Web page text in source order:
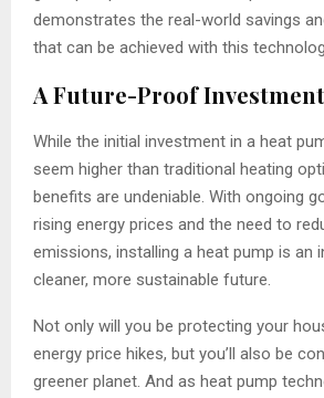
demonstrates the real-world savings
that can be achieved with this
A Future-Proof Investment
While the initial investment in a heat
seem higher than traditional heating
benefits are undeniable. With ongoing
rising energy prices and the need to
emissions, installing a heat pump is an
cleaner, more sustainable future.
Not only will you be protecting your
energy price hikes, but you’ll also be
greener planet. And as heat pump